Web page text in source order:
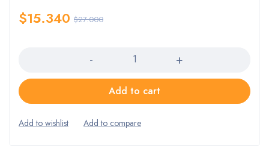
$27.000
$15.340
Add to cart